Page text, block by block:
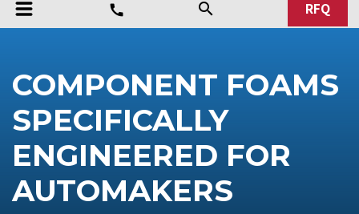
call search RFQ
COMPONENT FOAMS
SPECIFICALLY
ENGINEERED FOR
AUTOMAKERS